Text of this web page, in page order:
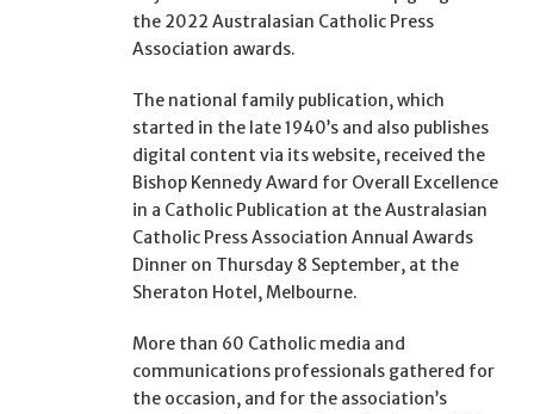
the 2022 Australasian Catholic Press
Association awards.
The national family publication, which
started in the late 1940’s and also publishes
digital content via its website, received the
Bishop Kennedy Award for Overall Excellence
in a Catholic Publication at the Australasian
Catholic Press Association Annual Awards
Dinner on Thursday 8 September, at the
Sheraton Hotel, Melbourne.
More than 60 Catholic media and
communications professionals gathered for
the occasion, and for the association’s